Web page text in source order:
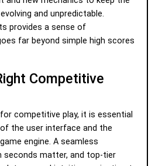
and unpredictable.
provides a sense of
far beyond simple high scores
Competitive
competitive play, it is essential
the user interface and the
engine. A seamless
seconds matter, and top-tier